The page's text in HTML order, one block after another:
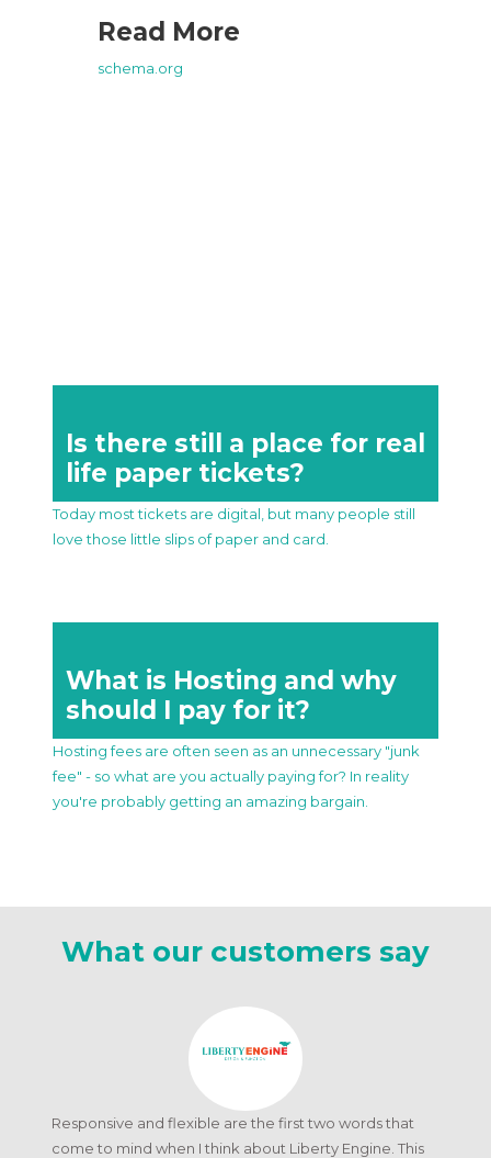
Read More
schema.org
Is there still a place for real
life paper tickets?
Today most tickets are digital, but many people still
love those little slips of paper and card.
What is Hosting and why
should I pay for it?
Hosting fees are often seen as an unnecessary "junk
fee" - so what are you actually paying for? In reality
you're probably getting an amazing bargain.
What our customers say
Responsive and flexible are the first two words that
come to mind when I think about Liberty Engine. This